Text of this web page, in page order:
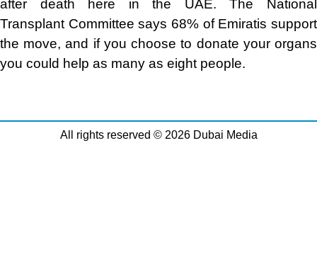
after death here in the UAE. The National
Transplant Committee says 68% of Emiratis support
the move, and if you choose to donate your organs
you could help as many as eight people.
All rights reserved © 2026 Dubai Media